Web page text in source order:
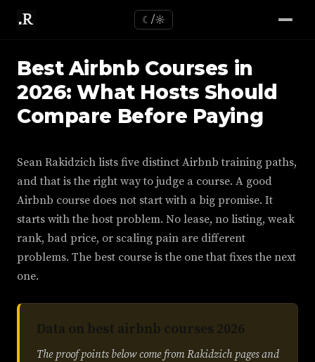
☾/☼
Best Airbnb Courses in
2026: What Hosts Should
Compare Before Paying
Sean Rakidzich lists five distinct Airbnb training paths,
and that is the right way to judge a course. A good
Airbnb course does not start with a big promise. It
starts with the host problem. No lease, no listing, weak
rank, bad price, or scaling pain are different
problems. The best course is the one that fixes the next
one.
Data on best airbnb courses 2026
The proof points below come from Rakidzich pages and